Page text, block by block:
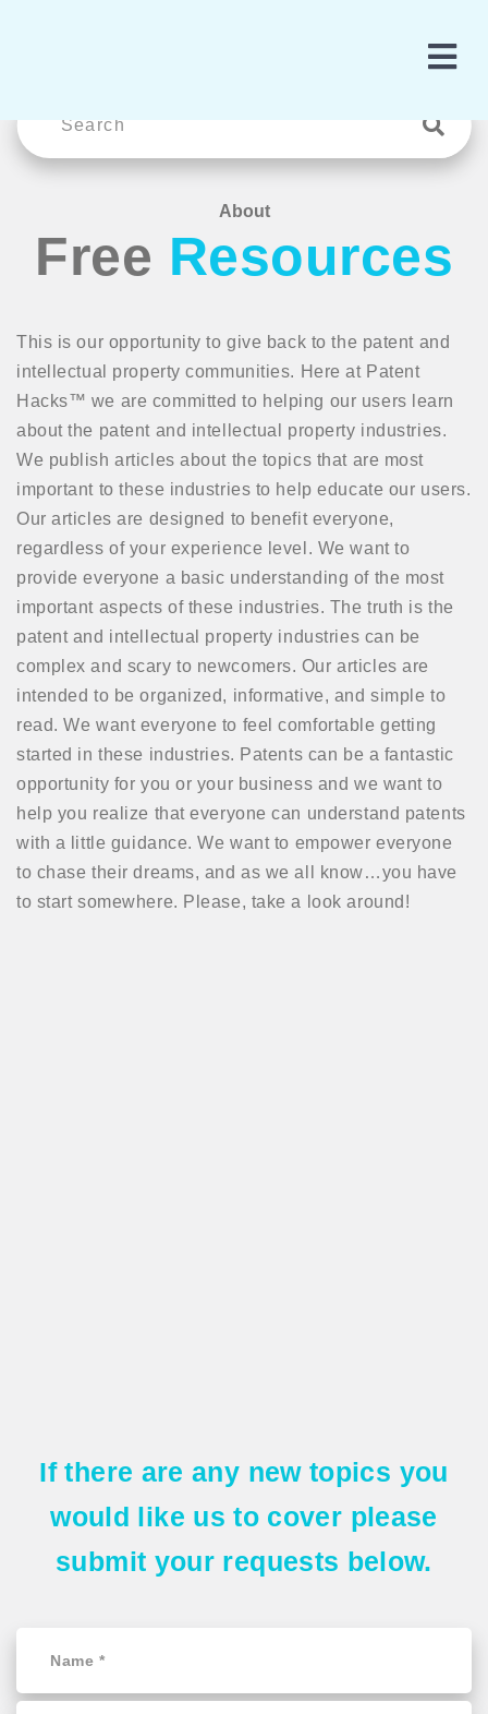
About
Free Resources
This is our opportunity to give back to the patent and
intellectual property communities. Here at Patent
Hacks™ we are committed to helping our users learn
about the patent and intellectual property industries.
We publish articles about the topics that are most
important to these industries to help educate our users.
Our articles are designed to benefit everyone,
regardless of your experience level. We want to
provide everyone a basic understanding of the most
important aspects of these industries. The truth is the
patent and intellectual property industries can be
complex and scary to newcomers. Our articles are
intended to be organized, informative, and simple to
read. We want everyone to feel comfortable getting
started in these industries. Patents can be a fantastic
opportunity for you or your business and we want to
help you realize that everyone can understand patents
with a little guidance. We want to empower everyone
to chase their dreams, and as we all know…you have
to start somewhere. Please, take a look around!
If there are any new topics you
would like us to cover please
submit your requests below.